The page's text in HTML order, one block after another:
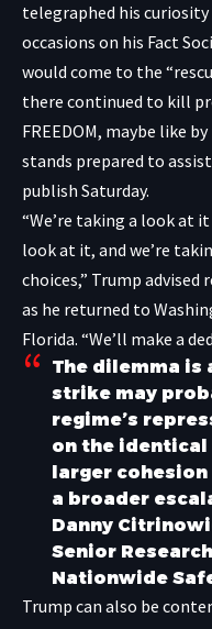
telegraphed his
occasions on his Fact
would come to the
there continued to kill
FREEDOM, maybe like
stands prepared to
publish Saturday.
“We’re taking a look at
look at it, and we’re
choices,” Trump advised
as he returned to
Florida. “We’ll make a
The dilemma is
strike may
regime’s
on the
larger
a broader
Danny
Senior
Nationwide
Trump can also be